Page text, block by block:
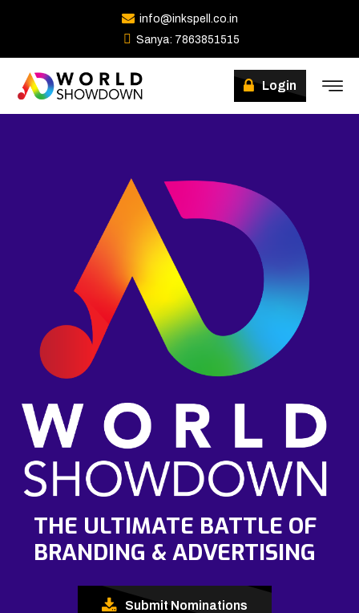
info@inkspell.co.in
Sanya: 7863851515
Login
THE ULTIMATE BATTLE OF
BRANDING & ADVERTISING
Submit Nominations